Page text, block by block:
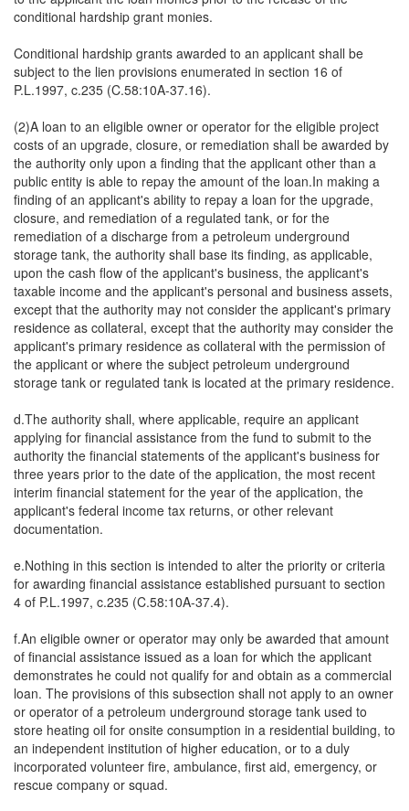
conditional hardship grant monies.
Conditional hardship grants awarded to an applicant shall be
subject to the lien provisions enumerated in section 16 of
P.L.1997, c.235 (C.58:10A-37.16).
(2)A loan to an eligible owner or operator for the eligible project
costs of an upgrade, closure, or remediation shall be awarded by
the authority only upon a finding that the applicant other than a
public entity is able to repay the amount of the loan.In making a
finding of an applicant's ability to repay a loan for the upgrade,
closure, and remediation of a regulated tank, or for the
remediation of a discharge from a petroleum underground
storage tank, the authority shall base its finding, as applicable,
upon the cash flow of the applicant's business, the applicant's
taxable income and the applicant's personal and business assets,
except that the authority may not consider the applicant's primary
residence as collateral, except that the authority may consider the
applicant's primary residence as collateral with the permission of
the applicant or where the subject petroleum underground
storage tank or regulated tank is located at the primary residence.
d.The authority shall, where applicable, require an applicant
applying for financial assistance from the fund to submit to the
authority the financial statements of the applicant's business for
three years prior to the date of the application, the most recent
interim financial statement for the year of the application, the
applicant's federal income tax returns, or other relevant
documentation.
e.Nothing in this section is intended to alter the priority or criteria
for awarding financial assistance established pursuant to section
4 of P.L.1997, c.235 (C.58:10A-37.4).
f.An eligible owner or operator may only be awarded that amount
of financial assistance issued as a loan for which the applicant
demonstrates he could not qualify for and obtain as a commercial
loan. The provisions of this subsection shall not apply to an owner
or operator of a petroleum underground storage tank used to
store heating oil for onsite consumption in a residential building, to
an independent institution of higher education, or to a duly
incorporated volunteer fire, ambulance, first aid, emergency, or
rescue company or squad.